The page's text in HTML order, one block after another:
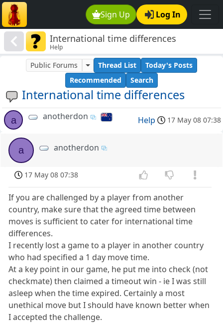
Sign Up Log In
International time differences
Help
International time differences
Public Forums Thread List
Today's Posts
Recommended
Search
a anotherdon Help 17 May 08 07:38
a anotherdon
17 May 08 07:38
If you are challenged by a player from another
country, make sure that the agreed time between
moves is sufficient to cater for international time
differences.
I recently lost a game to a player in another country
who had specified a 1 day move time.
At a key point in our game, he put me into check (not
checkmate) then claimed a timeout win - ie I was still
asleep when the time expired. Certainly a most
unethical move but I should have known better when
I accepted the challenge.